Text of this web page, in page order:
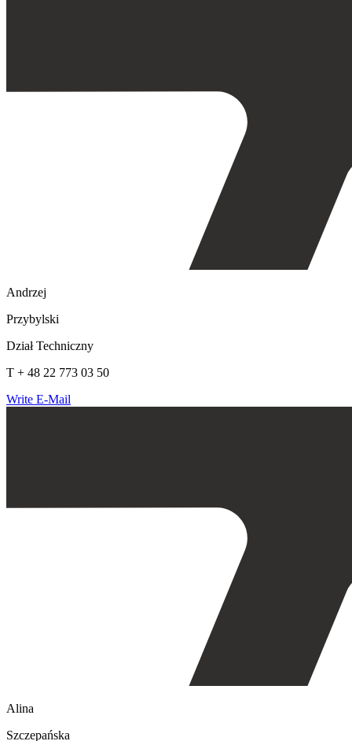
Andrzej
Przybylski
Dział Techniczny
T + 48 22 773 03 50
Write E-Mail
Alina
Szczepańska